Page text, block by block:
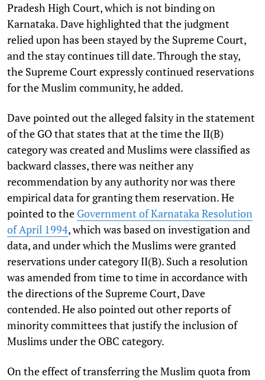
Pradesh High Court, which is not binding on
Karnataka. Dave highlighted that the judgment
relied upon has been stayed by the Supreme Court,
and the stay continues till date. Through the stay,
the Supreme Court expressly continued reservations
for the Muslim community, he added.
Dave pointed out the alleged falsity in the statement
of the GO that states that at the time the II(B)
category was created and Muslims were classified as
backward classes, there was neither any
recommendation by any authority nor was there
empirical data for granting them reservation. He
pointed to the Government of Karnataka Resolution
of April 1994, which was based on investigation and
data, and under which the Muslims were granted
reservations under category II(B). Such a resolution
was amended from time to time in accordance with
the directions of the Supreme Court, Dave
contended. He also pointed out other reports of
minority committees that justify the inclusion of
Muslims under the OBC category.
On the effect of transferring the Muslim quota from